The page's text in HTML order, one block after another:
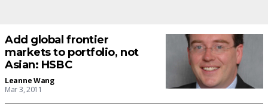
Add global frontier
markets to portfolio, not
Asian: HSBC
Leanne Wang
Mar 3, 2011